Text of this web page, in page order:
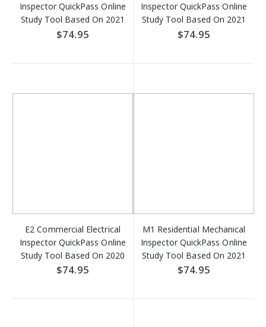
Inspector QuickPass Online
Study Tool Based On 2021
IBC - Access Key Download
$74.95
Inspector QuickPass Online
Study Tool Based On 2021
IRC & NFPA 70 - Access
$74.95
E2 Commercial Electrical
Inspector QuickPass Online
Study Tool Based On 2020
NFPA 70 - Access Key
$74.95
M1 Residential Mechanical
Inspector QuickPass Online
Study Tool Based On 2021
IRC - Access Key Download
$74.95